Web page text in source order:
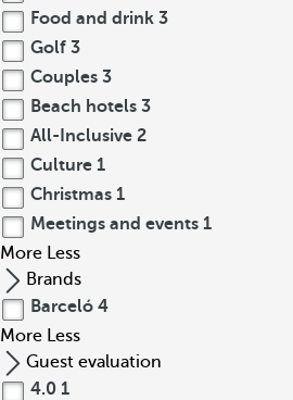
Food and drink 3
Golf 3
Couples 3
Beach hotels 3
All-Inclusive 2
Culture 1
Christmas 1
Meetings and events 1
More Less
Brands
Barceló 4
More Less
Guest evaluation
4.0 1